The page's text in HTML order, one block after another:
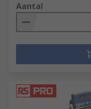
Aantal